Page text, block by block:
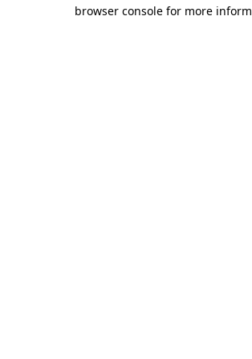
browser console for more